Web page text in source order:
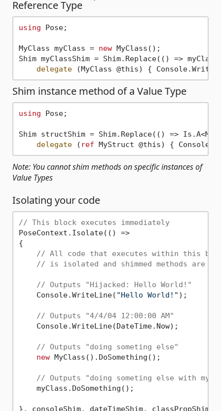
Reference Type
using Pose;
MyClass myClass = new MyClass();
Shim myClassShim = Shim.Replace(() =>
delegate (MyClass @this) {
Shim instance method of a Value Type
using Pose;
Shim structShim = Shim.Replace(() =>
delegate ( ref MyStruct @this) {
Note: You cannot shim methods on specific instances of
Value Types
Isolating your code
// This block executes immediately
PoseContext.Isolate(() =>
{
// All code that executes within this
// is isolated and shimmed methods are
// Outputs "Hijacked: Hello World!"
    Console.WriteLine(
"Hello World!" );
// Outputs "4/4/04 12:00:00 AM"
    Console.WriteLine(DateTime.Now);
// Outputs "doing someting else"
new MyClass().DoSomething();
// Outputs "doing someting else with
    myClass.DoSomething();